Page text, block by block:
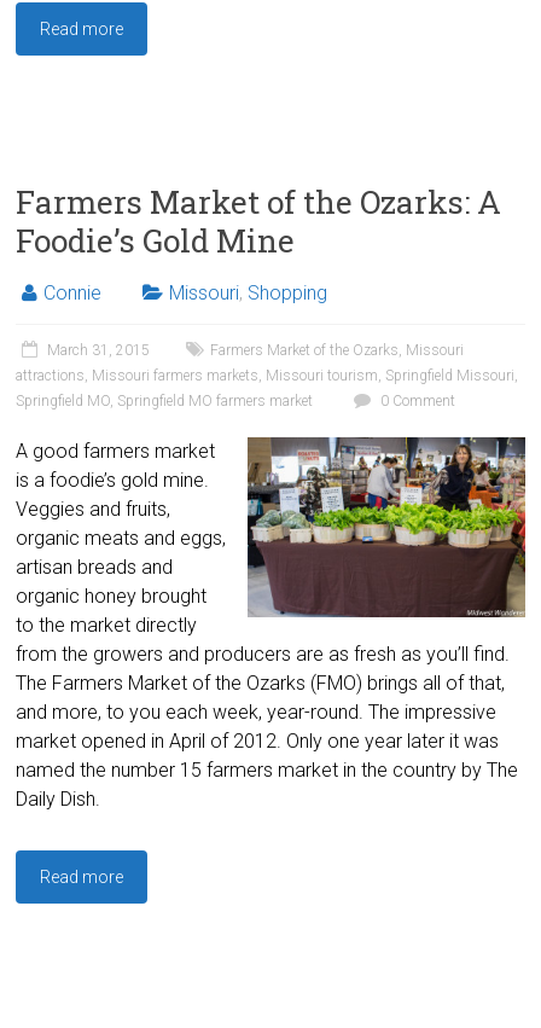
Read more
Farmers Market of the Ozarks: A
Foodie’s Gold Mine
Connie Missouri, Shopping
March 31, 2015 Farmers Market of the Ozarks, Missouri
attractions, Missouri farmers markets, Missouri tourism, Springfield Missouri,
Springfield MO, Springfield MO farmers market 0 Comment
A good farmers market
is a foodie’s gold mine.
Veggies and fruits,
organic meats and eggs,
artisan breads and
organic honey brought
to the market directly
from the growers and producers are as fresh as you’ll find.
The Farmers Market of the Ozarks (FMO) brings all of that,
and more, to you each week, year-round. The impressive
market opened in April of 2012. Only one year later it was
named the number 15 farmers market in the country by The
Daily Dish.
Read more